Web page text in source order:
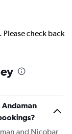
check back
Andaman
and Nicobar